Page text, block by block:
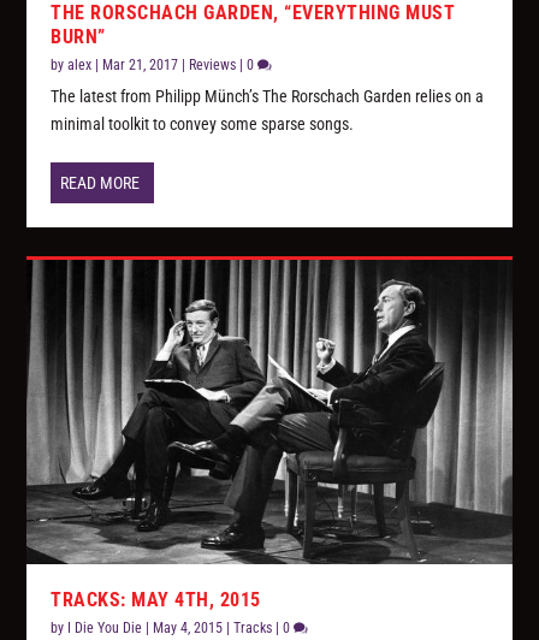
THE RORSCHACH GARDEN, “EVERYTHING MUST
BURN”
byalex Mar 21, 2017 Reviews |0
The latest from Philipp Münch’s The Rorschach Garden relies on a
minimal toolkit to convey some sparse songs.
READ MORE
TRACKS: MAY 4TH, 2015
by I Die You Die | May 4, 2015 |Tracks |0